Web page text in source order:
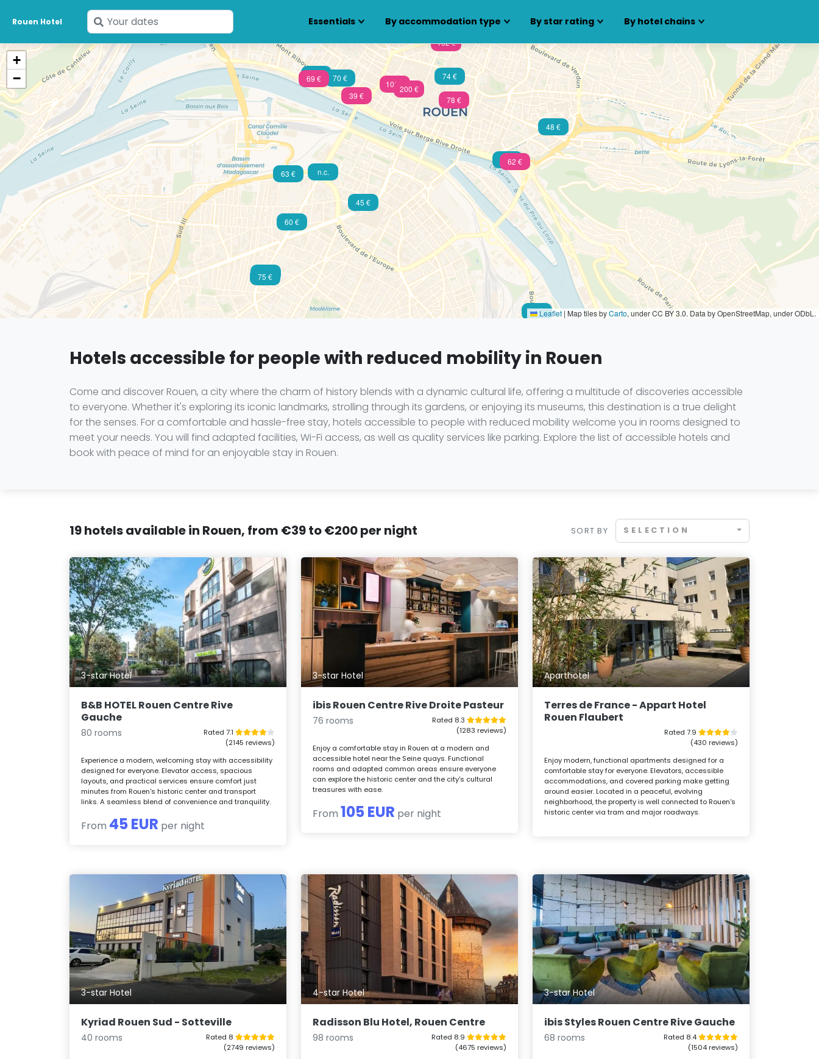
Rouen Hotel
Enter
your
dates
Essentials By accommodation type By star rating By hotel chains
102 €
100 €200 €
62 €
78 €
69 €
39 €
45 €
105 €
n.c.
n.c.
75 €
60 €
63 €
53 €
49 €
70 € 74 €
48 €
+
−
Leaflet | Map tiles byCarto, under CC BY 3.0. Data by OpenStreetMap, under ODbL.
Hotels accessible for people with reduced mobility in Rouen
Come and discover Rouen, a city where the charm of history blends with a dynamic cultural life, offering a multitude of discoveries accessible
to everyone. Whether it's exploring its iconic landmarks, strolling through its gardens, or enjoying its museums, this destination is a true delight
for the senses. For a comfortable and hassle-free stay, hotels accessible to people with reduced mobility welcome you in rooms designed to
meet your needs. You will find adapted facilities, Wi-Fi access, as well as quality services like parking. Explore the list of accessible hotels and
book with peace of mind for an enjoyable stay in Rouen.
19 hotels available in Rouen, from €39 to €200 per night SORT BY SELECTION
3-star Hotel
B&B HOTEL Rouen Centre Rive
Gauche
80 rooms
Rated 7.1
(2145 reviews)
Experience a modern, welcoming stay with accessibility
designed for everyone. Elevator access, spacious
layouts, and practical services ensure comfort just
minutes from Rouen's historic center and transport
links. A seamless blend of convenience and tranquility.
From 45 EUR per night
3-star Hotel
ibis Rouen Centre Rive Droite Pasteur
76 rooms
Rated 8.3
(1283 reviews)
Enjoy a comfortable stay in Rouen at a modern and
accessible hotel near the Seine quays. Functional
rooms and adapted common areas ensure everyone
can explore the historic center and the city's cultural
treasures with ease.
From 105 EUR per night
Aparthotel
Terres de France - Appart Hotel
Rouen Flaubert
Rated 7.9
(430 reviews)
Enjoy modern, functional apartments designed for a
comfortable stay for everyone. Elevators, accessible
accommodations, and covered parking make getting
around easier. Located in a peaceful, evolving
neighborhood, the property is well connected to Rouen's
historic center via tram and major roadways.
3-star Hotel
Kyriad Rouen Sud - Sotteville
40 rooms
Rated 8
(2749 reviews)
4-star Hotel
Radisson Blu Hotel, Rouen Centre
98 rooms
Rated 8.9
(4675 reviews)
3-star Hotel
ibis Styles Rouen Centre Rive Gauche
68 rooms
Rated 8.4
(1504 reviews)